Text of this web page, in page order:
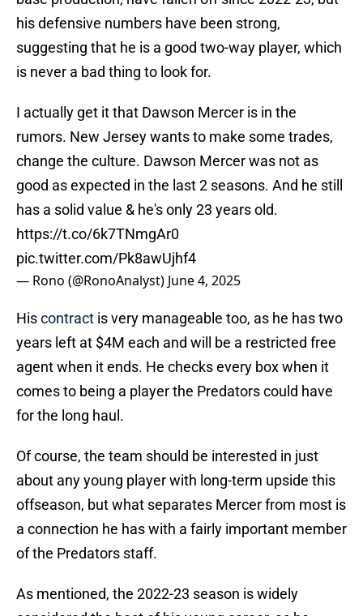
his defensive numbers have been strong,
suggesting that he is a good two-way player, which
is never a bad thing to look for.
I actually get it that Dawson Mercer is in the
rumors. New Jersey wants to make some trades,
change the culture. Dawson Mercer was not as
good as expected in the last 2 seasons. And he still
has a solid value & he's only 23 years old.
https://t.co/6k7TNmgAr0
pic.twitter.com/Pk8awUjhf4
— Rono (@RonoAnalyst) June 4, 2025
Hiscontract is very manageable too, as he has two
years left at $4M each and will be a restricted free
agent when it ends. He checks every box when it
comes to being a player the Predators could have
for the long haul.
Of course, the team should be interested in just
about any young player with long-term upside this
offseason, but what separates Mercer from most is
a connection he has with a fairly important member
of the Predators staff.
As mentioned, the 2022-23 season is widely